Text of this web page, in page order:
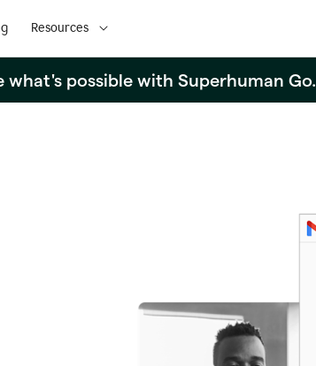
Resources
possible with Superhuman Go.